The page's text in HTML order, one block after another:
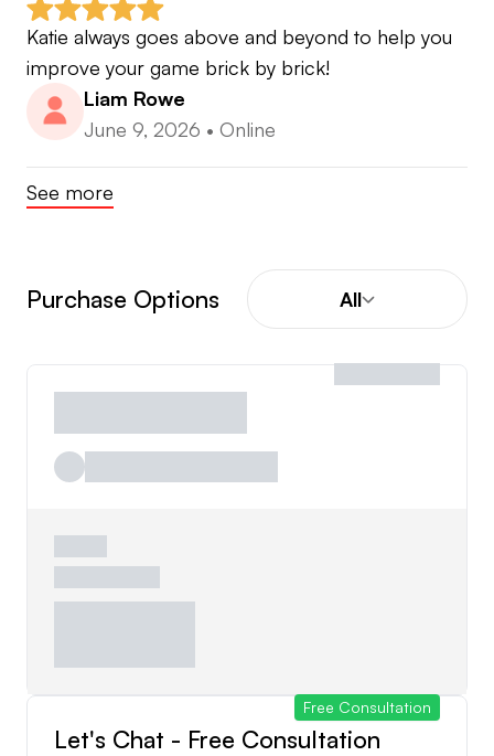
Katie always goes above and beyond to help you
improve your game brick by brick!
Liam Rowe
June 9, 2026 • Online
See more
Purchase Options All
Free Consultation
Let's Chat - Free Consultation